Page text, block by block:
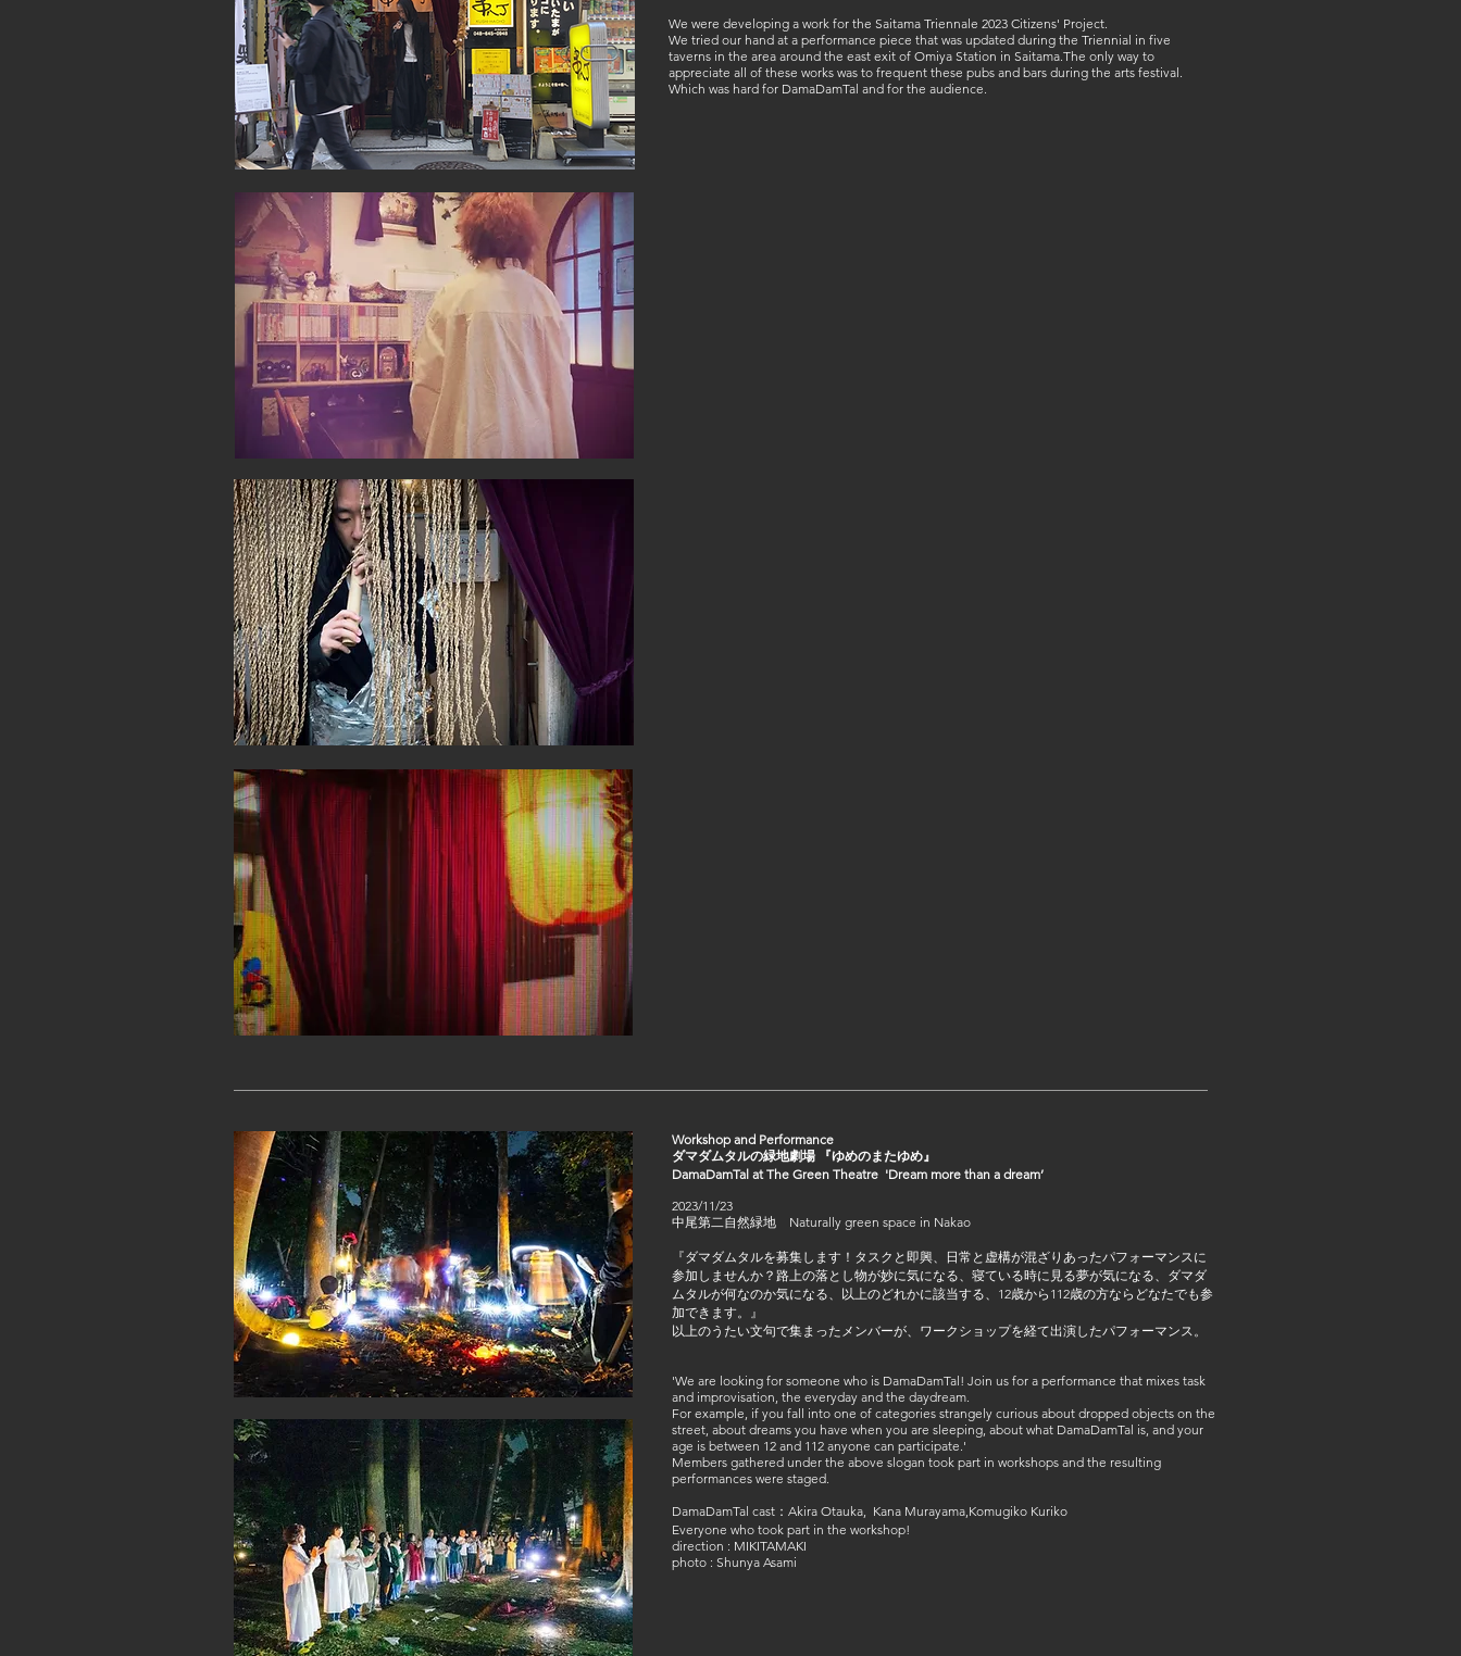
We were developing a work for the Saitama Triennale 2023 Citizens' Project.
We tried our hand at a performance piece that was updated during the Triennial in five
taverns in the area around the east exit of Omiya Station in Saitama.The only way to
appreciate all of these works was to frequent these pubs and bars during the arts festival.
Which was hard for DamaDamTal and for the audience.
Workshop and Performance
ダマダムタルの緑地劇場 『ゆめのまたゆめ』
DamaDamTal at The Green Theatre 'Dream more than a dream’
2023/11/23
中尾第二自然緑地 Naturally green space in Nakao
『ダマダムタルを募集します！タスクと即興、日常と虚構が混ざりあったパフォーマンスに
参加しませんか？路上の落とし物が妙に気になる、寝ている時に見る夢が気になる、ダマダ
ムタルが何なのか気になる、以上のどれかに該当する、12歳から112歳の方ならどなたでも参
加できます。』
以上のうたい文句で集まったメンバーが、ワークショップを経て出演したパフォーマンス。
'We are looking for someone who is DamaDamTal! Join us for a performance that mixes task
and improvisation, the everyday and the daydream.
For example, if you fall into one of categories strangely curious about dropped objects on the
street, about dreams you have when you are sleeping, about what DamaDamTal is, and your
age is between 12 and 112 anyone can participate.'
Members gathered under the above slogan took part in workshops and the resulting
performances were staged.
DamaDamTal cast：Akira Otauka, Kana Murayama,Komugiko Kuriko
Everyone who took part in the workshop!
direction : MIKITAMAKI
photo : Shunya Asami